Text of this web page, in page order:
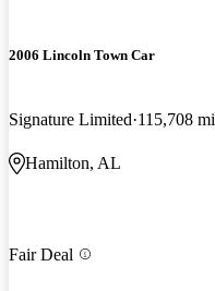
2006 Lincoln Town Car
Signature Limited 115,708 mi
Hamilton, AL
Fair Deal